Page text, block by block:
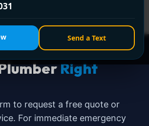
Send a Text
same-day solutions with
Right
to request a free quote or
For immediate emergency